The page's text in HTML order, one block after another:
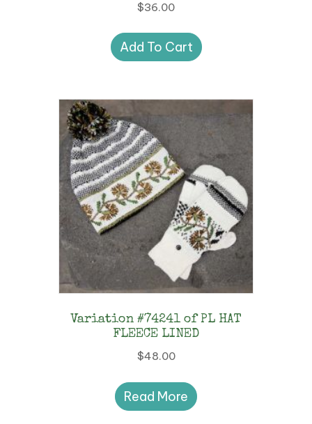
$36.00
Add To Cart
Variation #74241 of PL HAT
FLEECE LINED
$48.00
Read More